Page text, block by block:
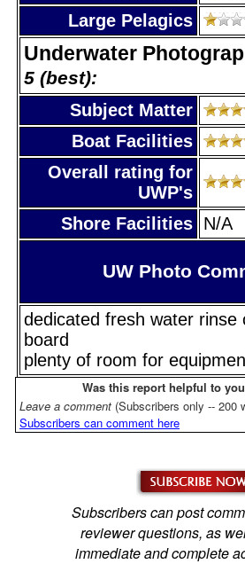
Large Pelagics
Underwater
5 (best):
Subject Matter
Boat Facilities
Overall rating for
UWP's
Shore Facilities N/A
UW Photo
dedicated fresh water rinse
board
plenty of room for
Was this report helpful to
Leave a comment (Subscribers only -- 200
Subscribers can comment here
Subscribers can post
reviewer questions, as
immediate and complete